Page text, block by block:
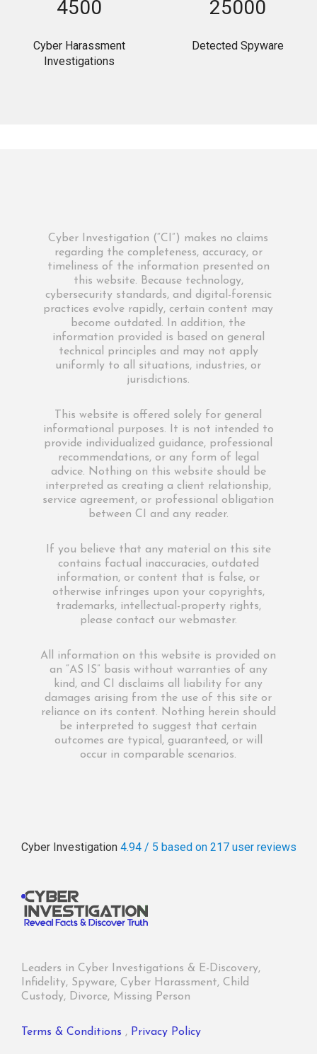
4500
Cyber Harassment
Investigations
25000
Detected Spyware
Cyber Investigation (“CI”) makes no claims
regarding the completeness, accuracy, or
timeliness of the information presented on
this website. Because technology,
cybersecurity standards, and digital-forensic
practices evolve rapidly, certain content may
become outdated. In addition, the
information provided is based on general
technical principles and may not apply
uniformly to all situations, industries, or
jurisdictions.
This website is offered solely for general
informational purposes. It is not intended to
provide individualized guidance, professional
recommendations, or any form of legal
advice. Nothing on this website should be
interpreted as creating a client relationship,
service agreement, or professional obligation
between CI and any reader.
If you believe that any material on this site
contains factual inaccuracies, outdated
information, or content that is false, or
otherwise infringes upon your copyrights,
trademarks, intellectual-property rights,
please contact our webmaster.
All information on this website is provided on
an “AS IS” basis without warranties of any
kind, and CI disclaims all liability for any
damages arising from the use of this site or
reliance on its content. Nothing herein should
be interpreted to suggest that certain
outcomes are typical, guaranteed, or will
occur in comparable scenarios.
Cyber Investigation 4.94 / 5 based on 217 user reviews
Leaders in Cyber Investigations & E-Discovery,
Infidelity, Spyware, Cyber Harassment, Child
Custody, Divorce, Missing Person
Terms & Conditions , Privacy Policy